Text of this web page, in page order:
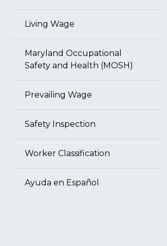
Living Wage
Maryland Occupational
Safety and Health (MOSH)
Prevailing Wage
Safety Inspection
Worker Classification
Ayuda en Español